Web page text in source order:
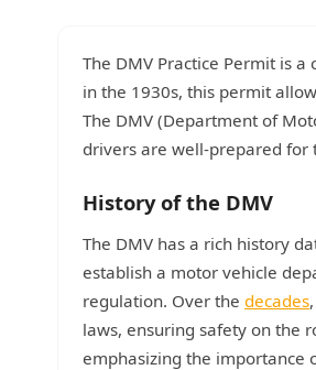
The DMV Practice Permit is
in the 1930s, this permit
The DMV (Department of
drivers are well-prepared for
History of the DMV
The DMV has a rich history
establish a motor vehicle
regulation. Over the decades
laws, ensuring safety on the
emphasizing the importance